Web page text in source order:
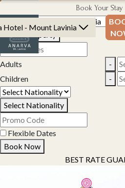
Hotel - Mount Lavinia
Book Your Stay
Adults -
Children
-
Select Nationality
Flexible Dates
Book Now
BEST RATE